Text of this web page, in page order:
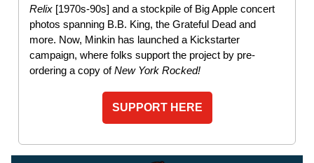
Relix [1970s-90s] and a stockpile of Big Apple concert
photos spanning B.B. King, the Grateful Dead and
more. Now, Minkin has launched a Kickstarter
campaign, where folks support the project by pre-
ordering a copy ofNew York Rocked!
SUPPORT HERE